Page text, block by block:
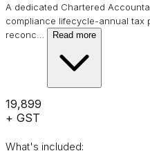
A dedicated Chartered
compliance lifecycle-annual tax
reconc
Read more
₹19,899
+ GST
What's included: